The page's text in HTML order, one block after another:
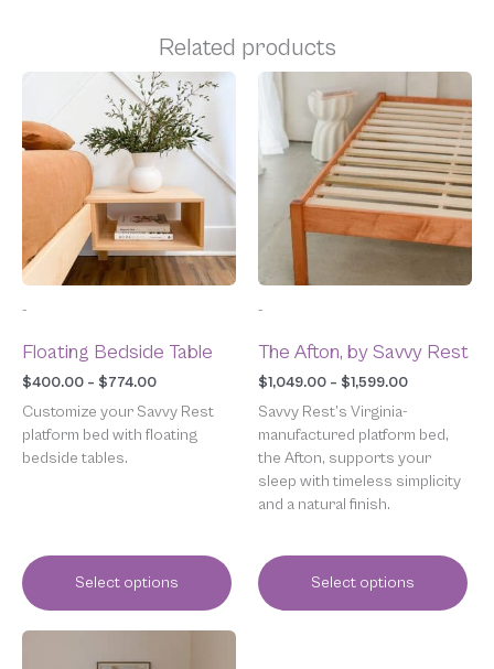
Related products
-
Floating Bedside Table
$400.00 – $774.00
Price
range:
$400.00
through
$774.00
Customize your Savvy Rest
platform bed with floating
bedside tables.
Select options
has
multiple
options
may
be
chosen
on
product
page
-
The Afton, by Savvy Rest
$1,049.00 – $1,599.00
range:
$1,049.00
through
$1,599.00
Savvy Rest’s Virginia-
manufactured platform bed,
the Afton, supports your
sleep with timeless simplicity
and a natural finish.
Select options
This
product
multiple
variants.
options
chosen
on
product
page
This